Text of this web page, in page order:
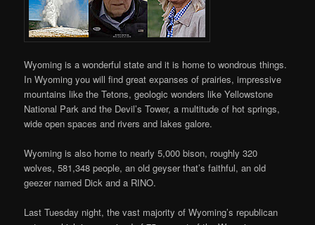
Wyoming is a wonderful state and it is home to wondrous things.
In Wyoming you will find great expanses of prairies, impressive
mountains like the Tetons, geologic wonders like Yellowstone
National Park and the Devil’s Tower, a multitude of hot springs,
wide open spaces and rivers and lakes galore.
Wyoming is also home to nearly 5,000 bison, roughly 320
wolves, 581,348 people, an old geyser that’s faithful, an old
geezer named Dick and a RINO.
Last Tuesday night, the vast majority of Wyoming’s republican